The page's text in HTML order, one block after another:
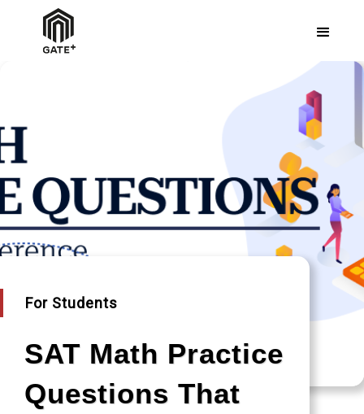
For Students
SAT Math Practice
Questions That